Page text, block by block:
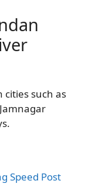
such as
Speed Post